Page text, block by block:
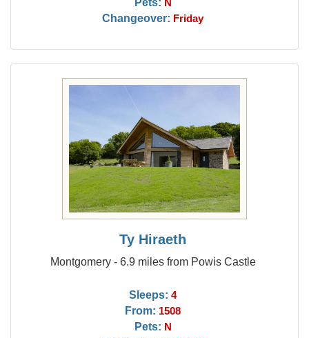
N
Changeover: Friday
Ty Hiraeth
Montgomery - 6.9 miles from Powis Castle
Sleeps: 4
From: 1508
Pets: N